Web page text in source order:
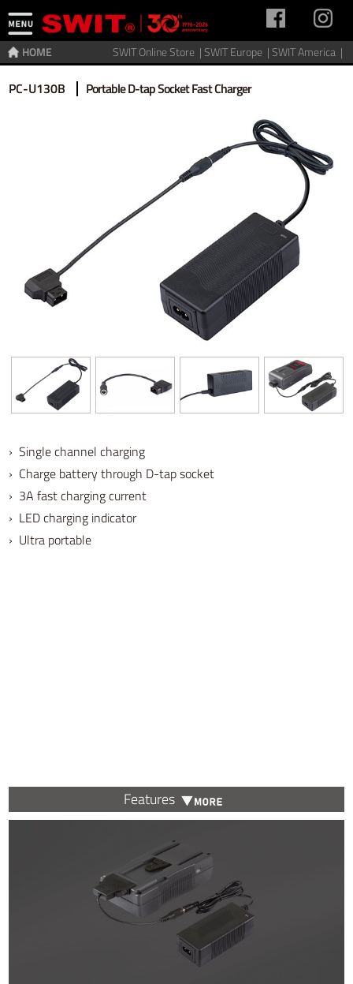
SWIT Online Store |SWIT Europe |SWIT America |
HOME
Home>Charger Gold Mount
PC-U130B Portable D-tap Socket Fast Charger
› Single channel charging
› Charge battery through D-tap socket
› 3A fast charging current
› LED charging indicator
› Ultra portable
Features